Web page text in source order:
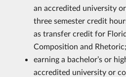
an accredited university
three semester credit
as transfer credit for
Composition and
earning a bachelor’s or
accredited university or